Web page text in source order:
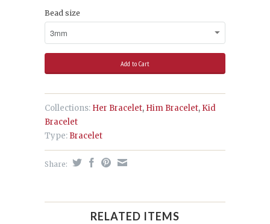
Bead size
Collections: Her Bracelet, Him Bracelet, Kid
Bracelet
Type: Bracelet
Share:
RELATED ITEMS